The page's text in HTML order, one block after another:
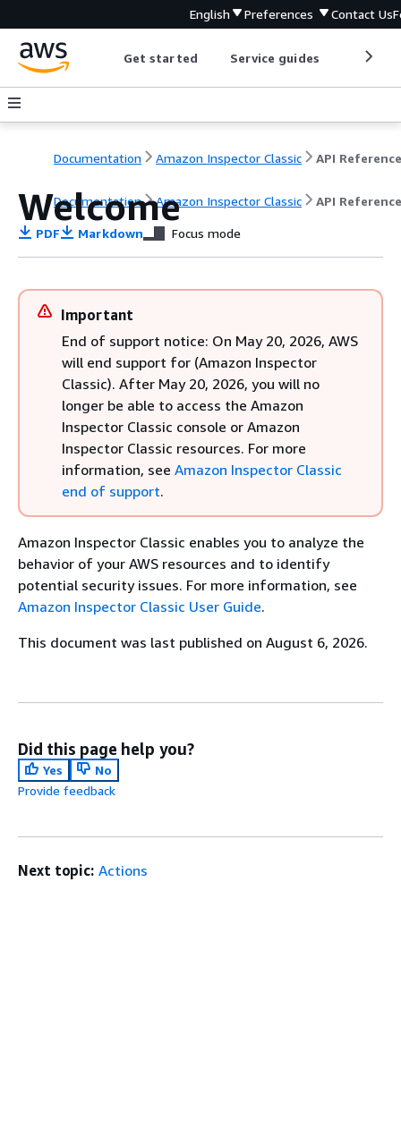
English Preferences Contact Us
Get started Service guides
Documentation Amazon Inspector Classic API Reference
Documentation Amazon Inspector Classic API Reference
Welcome
PDF Markdown Focus mode
Important
End of support notice: On May 20, 2026, AWS
will end support for (Amazon Inspector
Classic). After May 20, 2026, you will no
longer be able to access the Amazon
Inspector Classic console or Amazon
Inspector Classic resources. For more
information, see Amazon Inspector Classic
end of support.
Amazon Inspector Classic enables you to analyze the
behavior of your AWS resources and to identify
potential security issues. For more information, see
Amazon Inspector Classic User Guide.
This document was last published on August 6, 2026.
Did this page help you?
Yes
No
Provide feedback
Next topic: Actions